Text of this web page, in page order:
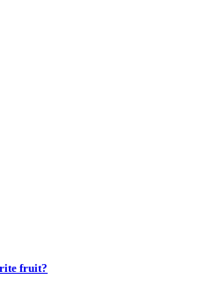
fruit?